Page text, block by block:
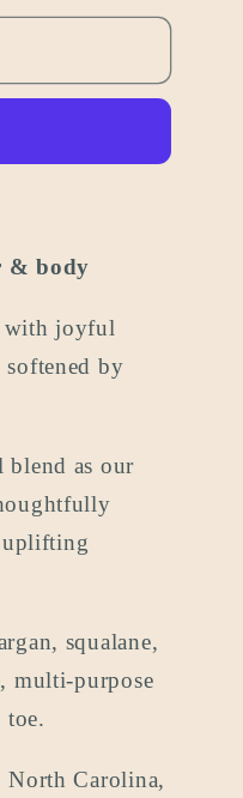
& body
with joyful
by
blend as our
uplifting
squalane,
multi-purpose
toe.
North Carolina,